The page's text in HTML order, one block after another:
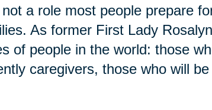
a role most people prepare
As former First Lady
of people in the world: those
caregivers, those who will